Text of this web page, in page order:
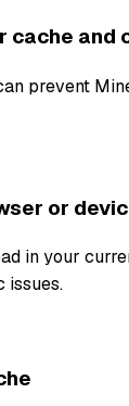
cache and
prevent
or
in your
issues.